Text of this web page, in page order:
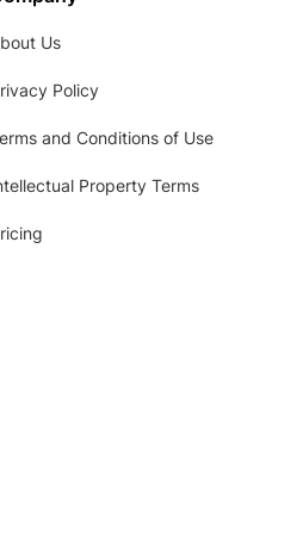
Us
Policy
and Conditions of Use
Property Terms